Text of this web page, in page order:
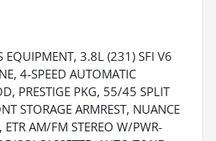
EQUIPMENT, 3.8L (231) SFI V6
4-SPEED AUTOMATIC
PRESTIGE PKG, 55/45 SPLIT
STORAGE ARMREST, NUANCE
ETR AM/FM STEREO W/PWR-